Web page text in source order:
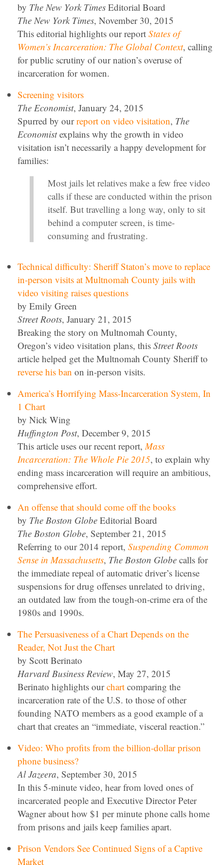
by The New York Times Editorial Board
The New York Times, November 30, 2015
This editorial highlights our report States of
Women’s Incarceration: The Global Context, calling
for public scrutiny of our nation’s overuse of
incarceration for women.
Screening visitors
The Economist, January 24, 2015
Spurred by ourreport on video visitation, The
Economistexplains why the growth in video
visitation isn’t necessarily a happy development for
families:
Most jails let relatives make a few free video
calls if these are conducted within the prison
itself. But travelling a long way, only to sit
behind a computer screen, is time-
consuming and frustrating.
Technical difficulty: Sheriff Staton’s move to replace
in-person visits at Multnomah County jails with
video visiting raises questions
by Emily Green
Street Roots, January 21, 2015
Breaking the story on Multnomah County,
Oregon’s video visitation plans, this Street Roots
article helped get the Multnomah County Sheriff to
reverse his ban on in-person visits.
America’s Horrifying Mass-Incarceration System, In
1 Chart
by Nick Wing
Huffington Post, December 9, 2015
This article uses our recent report,Mass
Incarceration: The Whole Pie 2015, to explain why
ending mass incarceration will require an ambitious,
comprehensive effort.
An offense that should come off the books
by The Boston Globe Editorial Board
The Boston Globe, September 21, 2015
Referring to our 2014 report, Suspending Common
Sense in Massachusetts, The Boston Globe calls for
the immediate repeal of automatic driver’s license
suspensions for drug offenses unrelated to driving,
an outdated law from the tough-on-crime era of the
1980s and 1990s.
The Persuasiveness of a Chart Depends on the
Reader, Not Just the Chart
by Scott Berinato
Harvard Business Review, May 27, 2015
Berinato highlights ourchart comparing the
incarceration rate of the U.S. to those of other
founding NATO members as a good example of a
chart that creates an “immediate, visceral reaction.”
Video: Who profits from the billion-dollar prison
phone business?
Al Jazeera, September 30, 2015
In this 5-minute video, hear from loved ones of
incarcerated people and Executive Director Peter
Wagner about how $1 per minute phone calls home
from prisons and jails keep families apart.
Prison Vendors See Continued Signs of a Captive
Market